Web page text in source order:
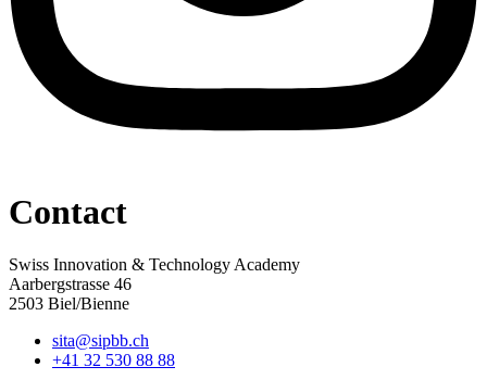
Contact
Swiss Innovation & Technology Academy
Aarbergstrasse 46
2503 Biel/Bienne
sita@sipbb.ch
+41 32 530 88 88